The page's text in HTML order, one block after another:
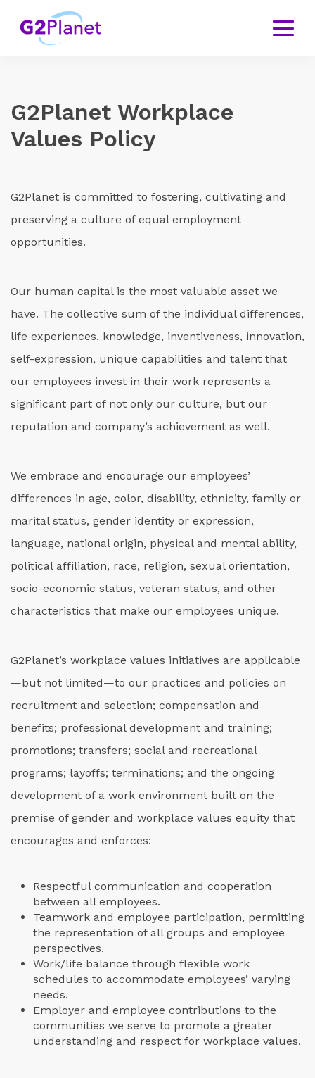
G2Planet Workplace
Values Policy
G2Planet is committed to fostering, cultivating and
preserving a culture of equal employment
opportunities.
Our human capital is the most valuable asset we
have. The collective sum of the individual differences,
life experiences, knowledge, inventiveness, innovation,
self-expression, unique capabilities and talent that
our employees invest in their work represents a
significant part of not only our culture, but our
reputation and company’s achievement as well.
We embrace and encourage our employees’
differences in age, color, disability, ethnicity, family or
marital status, gender identity or expression,
language, national origin, physical and mental ability,
political affiliation, race, religion, sexual orientation,
socio-economic status, veteran status, and other
characteristics that make our employees unique.
G2Planet’s workplace values initiatives are applicable
—but not limited—to our practices and policies on
recruitment and selection; compensation and
benefits; professional development and training;
promotions; transfers; social and recreational
programs; layoffs; terminations; and the ongoing
development of a work environment built on the
premise of gender and workplace values equity that
encourages and enforces:
Respectful communication and cooperation
between all employees.
Teamwork and employee participation, permitting
the representation of all groups and employee
perspectives.
Work/life balance through flexible work
schedules to accommodate employees’ varying
needs.
Employer and employee contributions to the
communities we serve to promote a greater
understanding and respect for workplace values.